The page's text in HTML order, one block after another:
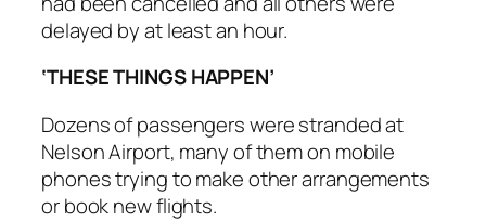
delayed by at least an hour.
‘THESE THINGS HAPPEN’
Dozens of passengers were stranded at
Nelson Airport, many of them on mobile
phones trying to make other arrangements
or book new flights.